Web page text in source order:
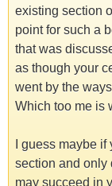
existing section
point for such a
that was
as though your
went by the
Which too me is
I guess maybe
section and only
may succeed in